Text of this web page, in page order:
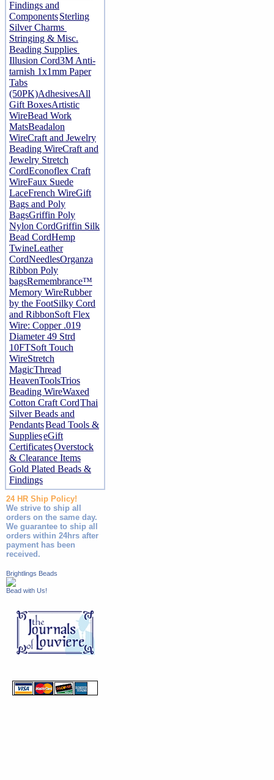
Findings and
ComponentsSterling
Silver Charms
Stringing & Misc.
Beading Supplies
Illusion Cord3M Anti-
tarnish 1x1mm Paper
Tabs
(50PK)AdhesivesAll
Gift BoxesArtistic
WireBead Work
MatsBeadalon
WireCraft and Jewelry
Beading WireCraft and
Jewelry Stretch
CordEconoflex Craft
WireFaux Suede
LaceFrench WireGift
Bags and Poly
BagsGriffin Poly
Nylon CordGriffin Silk
Bead CordHemp
TwineLeather
CordNeedlesOrganza
Ribbon Poly
bagsRemembrance™
Memory WireRubber
by the FootSilky Cord
and RibbonSoft Flex
Wire: Copper .019
Diameter 49 Strd
10FTSoft Touch
WireStretch
MagicThread
HeavenToolsTrios
Beading WireWaxed
Cotton Craft CordThai
Silver Beads and
PendantsBead Tools &
SupplieseGift
CertificatesOverstock
& Clearance Items
Gold Plated Beads &
Findings
24 HR Ship Policy!
We strive to ship all
orders on the same day.
We guarantee to ship all
orders within 24hrs after
payment has been
received.
Brightlings Beads
Bead with Us!